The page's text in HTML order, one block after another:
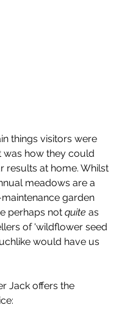
things visitors were
how they could
results at home. Whilst
meadows are a
garden
perhaps not quite as
of 'wildflower seed
would have us
Jack offers the